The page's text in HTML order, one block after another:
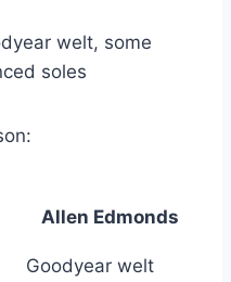
welt, some
soles
Allen Edmonds
Goodyear welt